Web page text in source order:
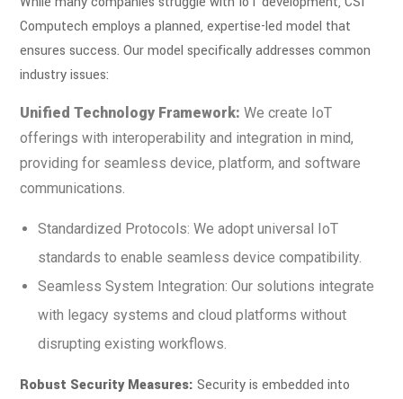
Computech employs a planned, expertise-led model that
ensures success. Our model specifically addresses common
industry issues:
Unified Technology Framework: We create IoT
offerings with interoperability and integration in mind,
providing for seamless device, platform, and software
communications.
Standardized Protocols: We adopt universal IoT
standards to enable seamless device compatibility.
Seamless System Integration: Our solutions integrate
with legacy systems and cloud platforms without
disrupting existing workflows.
Robust Security Measures: Security is embedded into